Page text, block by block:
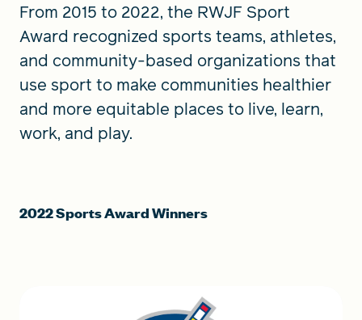
From 2015 to 2022, the RWJF Sport
Award recognized sports teams, athletes,
and community-based organizations that
use sport to make communities healthier
and more equitable places to live, learn,
work, and play.
2022 Sports Award Winners